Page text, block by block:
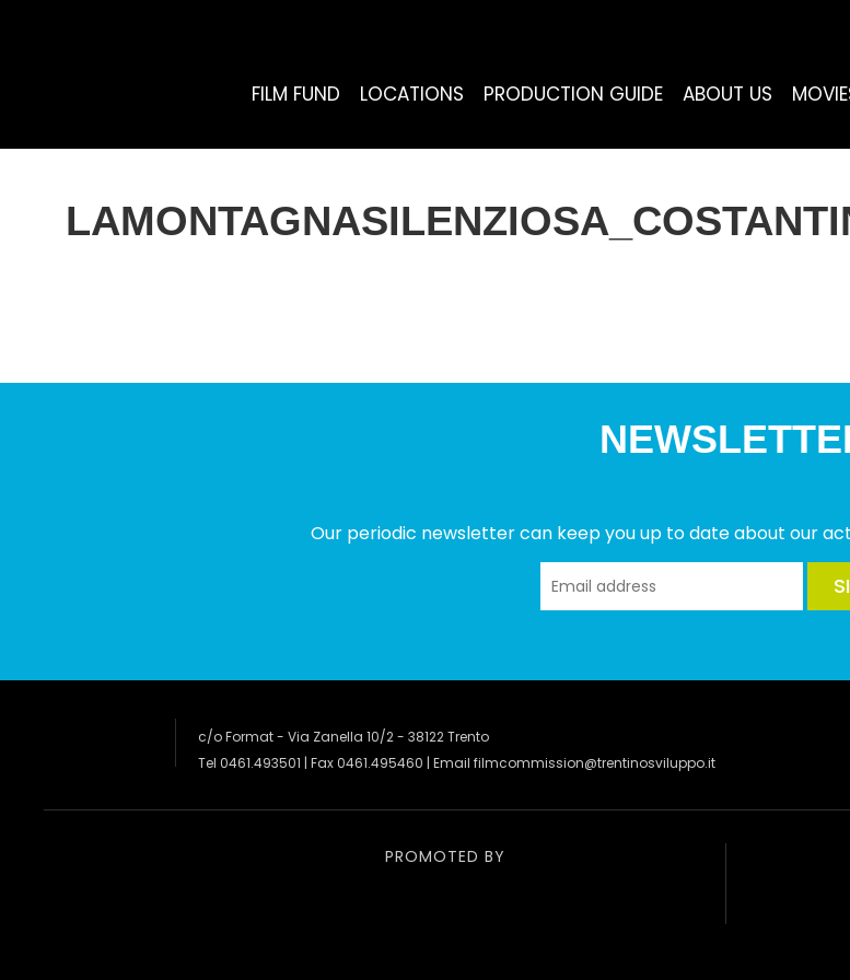
FILM FUND LOCATIONS PRODUCTION GUIDE ABOUT US
Our periodic newsletter can keep you up to date about our
c/o Format - Via Zanella 10/2 - 38122 Trento
Tel 0461.493501 | Fax 0461.495460 | Email filmcommission@trentinosviluppo.it
PROMOTED BY